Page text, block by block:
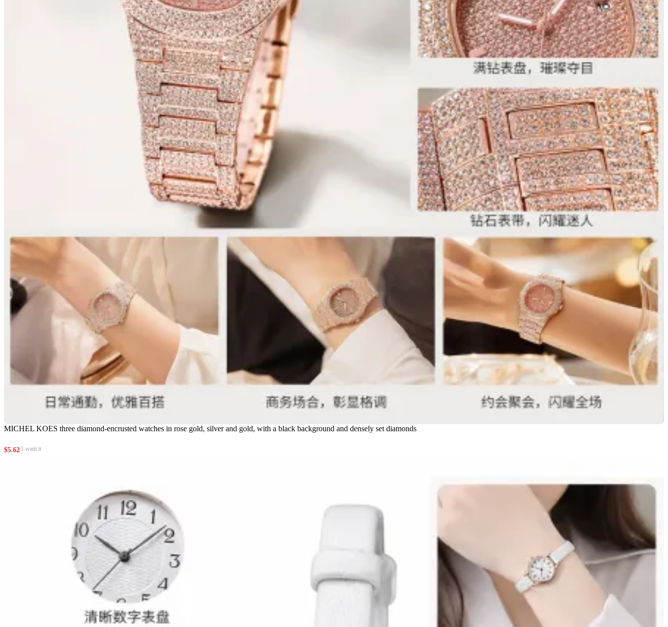
MICHEL KOES three diamond-encrusted watches in rose gold, silver and gold, with a black background and densely set diamonds
$5.62 1 want it